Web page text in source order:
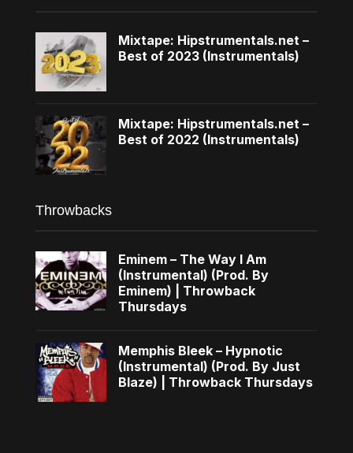
Mixtape: Hipstrumentals.net –
Best of 2023 (Instrumentals)
Mixtape: Hipstrumentals.net –
Best of 2022 (Instrumentals)
Throwbacks
Eminem – The Way I Am
(Instrumental) (Prod. By
Eminem) | Throwback
Thursdays
Memphis Bleek – Hypnotic
(Instrumental) (Prod. By Just
Blaze) | Throwback Thursdays